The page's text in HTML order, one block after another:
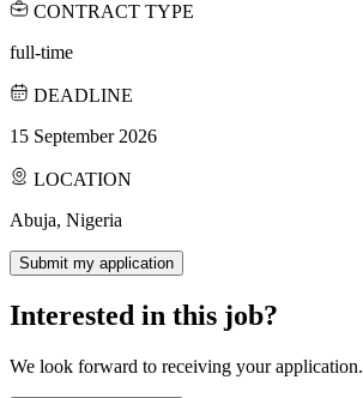
CONTRACT TYPE
full-time
DEADLINE
15 September 2026
LOCATION
Abuja, Nigeria
Submit my application
Interested in this job?
We look forward to receiving your application.